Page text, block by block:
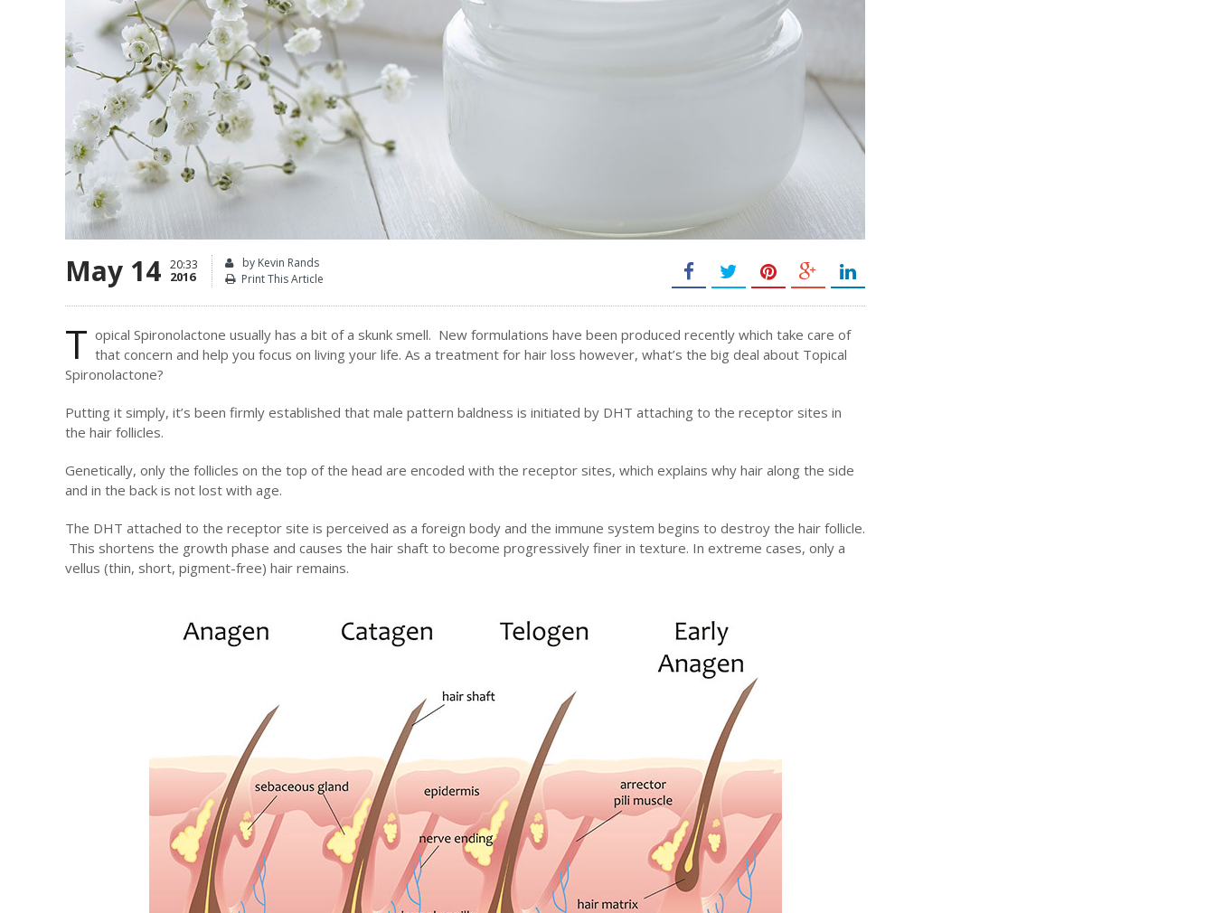
May 14 20:33
2016
by Kevin Rands
Print This Article
T opical Spironolactone usually has a bit of a skunk smell. New formulations have been produced recently which take care of
that concern and help you focus on living your life. As a treatment for hair loss however, what’s the big deal about Topical
Spironolactone?
Putting it simply, it’s been firmly established that male pattern baldness is initiated by DHT attaching to the receptor sites in
the hair follicles.
Genetically, only the follicles on the top of the head are encoded with the receptor sites, which explains why hair along the side
and in the back is not lost with age.
The DHT attached to the receptor site is perceived as a foreign body and the immune system begins to destroy the hair follicle.
This shortens the growth phase and causes the hair shaft to become progressively finer in texture. In extreme cases, only a
vellus (thin, short, pigment-free) hair remains.